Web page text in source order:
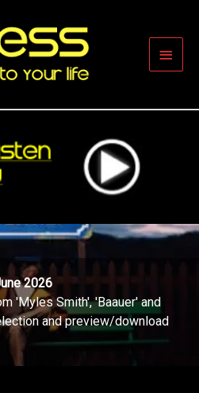
Main
2026
'Myles Smith', 'Baauer' and
and preview/download